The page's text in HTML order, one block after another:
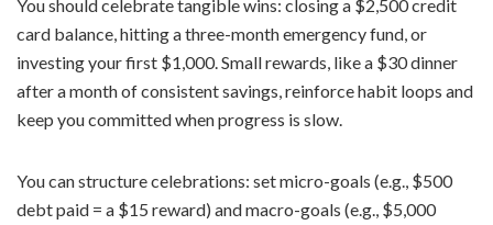
You should celebrate tangible wins: closing a $2,500 credit
card balance, hitting a three-month emergency fund, or
investing your first $1,000. Small rewards, like a $30 dinner
after a month of consistent savings, reinforce habit loops and
keep you committed when progress is slow.
You can structure celebrations: set micro-goals (e.g., $500
debt paid = a $15 reward) and macro-goals (e.g., $5,000